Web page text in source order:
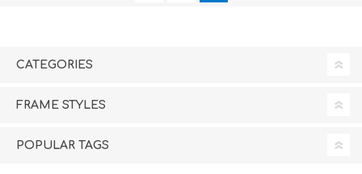
CATEGORIES
FRAME STYLES
POPULAR TAGS